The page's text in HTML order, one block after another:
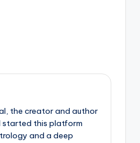
the creator and author
started this platform
and a deep